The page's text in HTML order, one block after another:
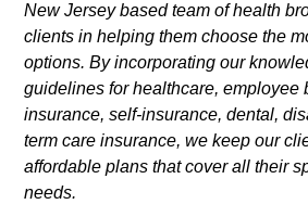
New Jersey based team of health
clients in helping them choose the
options. By incorporating our
guidelines for healthcare, employee
insurance, self-insurance, dental,
term care insurance, we keep our
affordable plans that cover all their
needs.